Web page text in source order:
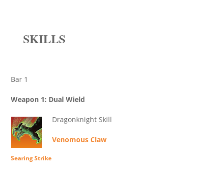
SKILLS
Bar 1
Weapon 1: Dual Wield
Dragonknight Skill
Venomous Claw
Searing Strike